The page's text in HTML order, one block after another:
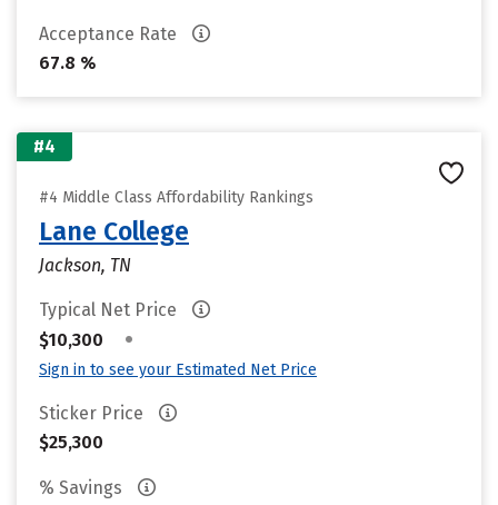
Acceptance Rate
67.8 %
#4
#4 Middle Class Affordability Rankings
Lane College
Jackson, TN
Typical Net Price
$10,300
•
Sign in to see your Estimated Net Price
Sticker Price
$25,300
% Savings